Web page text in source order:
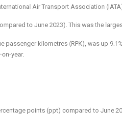
Air Transport Association
to June 2023). This was the
passenger kilometres (RPK), was up
year.
points (ppt) compared to June